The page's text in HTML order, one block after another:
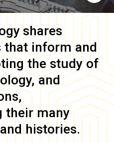
shares
that inform and
the study of
and
their many
histories.